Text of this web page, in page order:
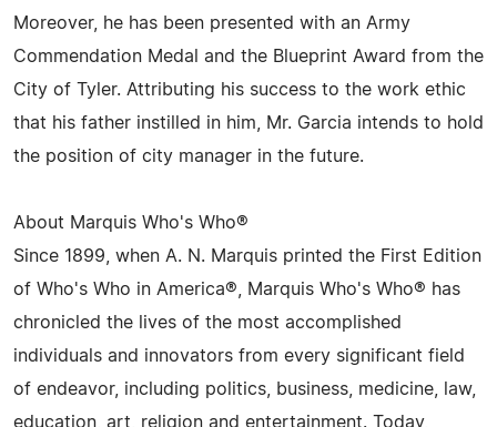
Moreover, he has been presented with an Army
Commendation Medal and the Blueprint Award from the
City of Tyler. Attributing his success to the work ethic
that his father instilled in him, Mr. Garcia intends to hold
the position of city manager in the future.
About Marquis Who's Who®
Since 1899, when A. N. Marquis printed the First Edition
of Who's Who in America®, Marquis Who's Who® has
chronicled the lives of the most accomplished
individuals and innovators from every significant field
of endeavor, including politics, business, medicine, law,
education, art, religion and entertainment. Today,